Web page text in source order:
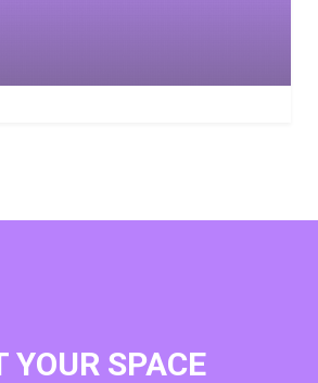
YOUR SPACE